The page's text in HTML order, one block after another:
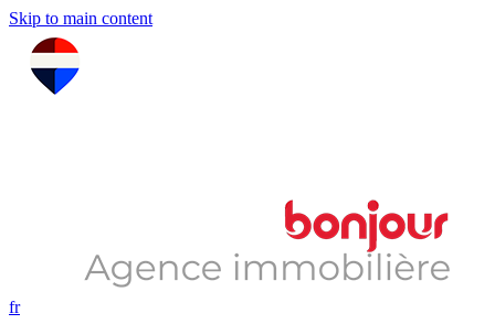
Skip to main content
fr